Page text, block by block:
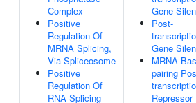
Complex
Positive
Regulation Of
MRNA Splicing,
Via Spliceosome
Positive
Regulation Of
RNA Splicing
Gene
Post-
Gene
MRNA
pairing
Repressor